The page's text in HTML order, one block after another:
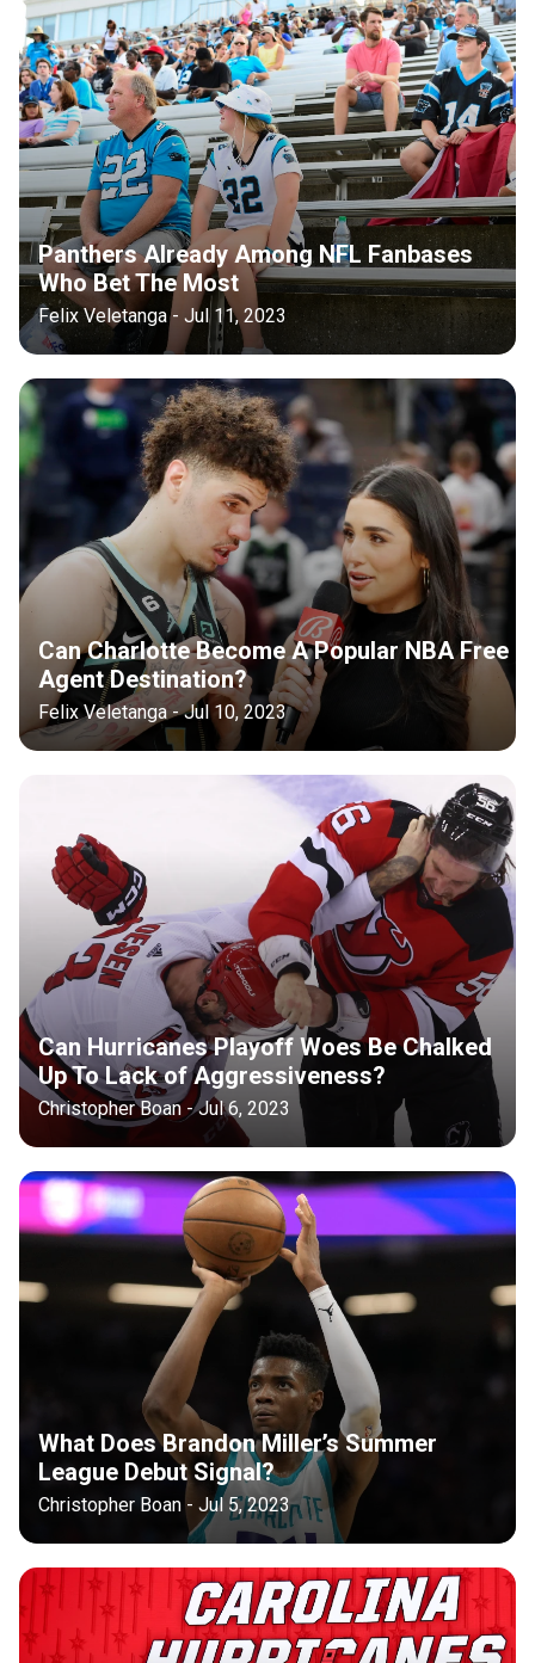
Panthers Already Among NFL Fanbases
Who Bet The Most
Felix Veletanga - Jul 11, 2023
Can Charlotte Become A Popular NBA Free
Agent Destination?
Felix Veletanga - Jul 10, 2023
Can Hurricanes Playoff Woes Be Chalked
Up To Lack of Aggressiveness?
Christopher Boan - Jul 6, 2023
What Does Brandon Miller’s Summer
League Debut Signal?
Christopher Boan - Jul 5, 2023